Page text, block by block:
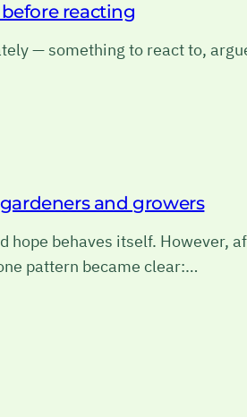
reacting
— something to react to,
and growers
hope behaves itself. However,
pattern became clear:…